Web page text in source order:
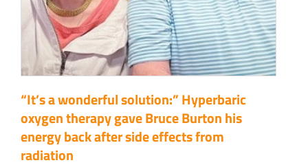
“It’s a wonderful solution:” Hyperbaric
oxygen therapy gave Bruce Burton his
energy back after side effects from
radiation